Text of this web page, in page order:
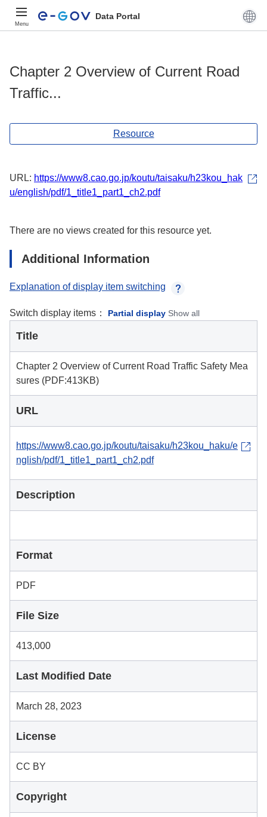
Menu
Data Portal
Chapter 2 Overview of Current Road
Traffic...
Resource
URL: https://www8.cao.go.jp/koutu/taisaku/h23kou_hak
u/english/pdf/1_title1_part1_ch2.pdf
There are no views created for this resource yet.
Additional Information
Explanation of display item switching
Switch display items： Partial display Show all
Title
Chapter 2 Overview of Current Road Traffic Safety Mea
sures (PDF:413KB)
URL
https://www8.cao.go.jp/koutu/taisaku/h23kou_haku/e
nglish/pdf/1_title1_part1_ch2.pdf
Description
Format
PDF
File Size
413,000
Last Modified Date
March 28, 2023
License
CC BY
Copyright